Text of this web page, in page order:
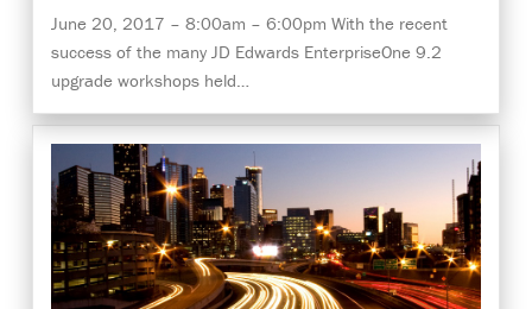
June 20, 2017 – 8:00am – 6:00pm With the recent
success of the many JD Edwards EnterpriseOne 9.2
upgrade workshops held…